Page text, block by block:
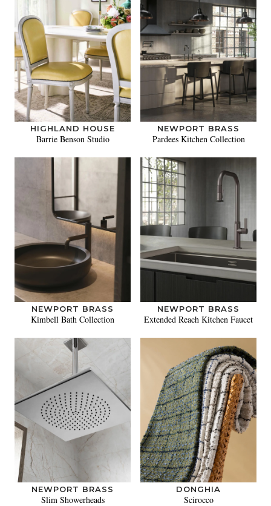
HIGHLAND HOUSE
Barrie Benson Studio
NEWPORT BRASS
Pardees Kitchen Collection
NEWPORT BRASS
Kimbell Bath Collection
NEWPORT BRASS
Extended Reach Kitchen Faucet
NEWPORT BRASS
Slim Showerheads
DONGHIA
Scirocco